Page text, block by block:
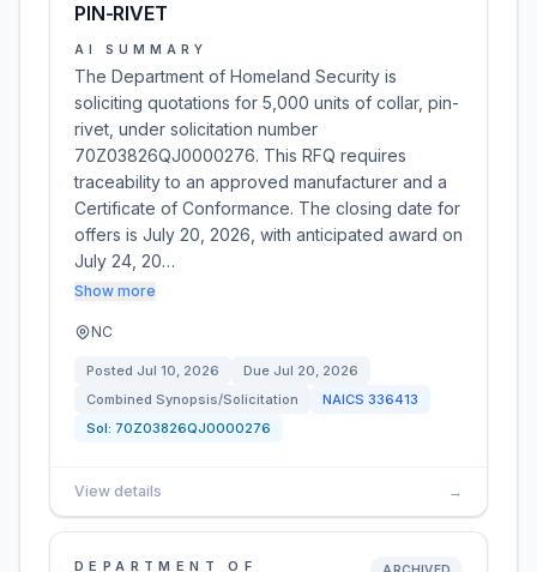
PIN-RIVET
AI SUMMARY
The Department of Homeland Security is
soliciting quotations for 5,000 units of collar, pin-
rivet, under solicitation number
70Z03826QJ0000276. This RFQ requires
traceability to an approved manufacturer and a
Certificate of Conformance. The closing date for
offers is July 20, 2026, with anticipated award on
July 24, 20…
Show more
NC
Posted Jul 10, 2026 Due Jul 20, 2026
Combined Synopsis/Solicitation
NAICS 336413
Sol: 70Z03826QJ0000276
View details →
DEPARTMENT OF